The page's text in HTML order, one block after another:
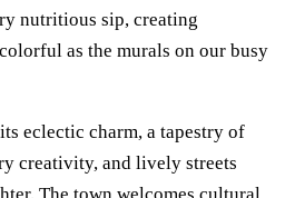
nutritious sip, creating
as the murals on our busy
eclectic charm, a tapestry of
creativity, and lively streets
The town welcomes cultural